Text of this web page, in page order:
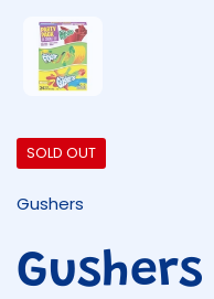
Show slide 1
SOLD OUT
Gushers